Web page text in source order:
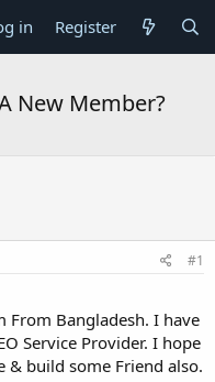
in Register
New Member?
#1
From Bangladesh. I have
Service Provider. I hope
& build some Friend also.